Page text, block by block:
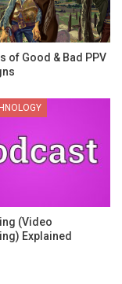
of Good & Bad PPV
(Video
Explained